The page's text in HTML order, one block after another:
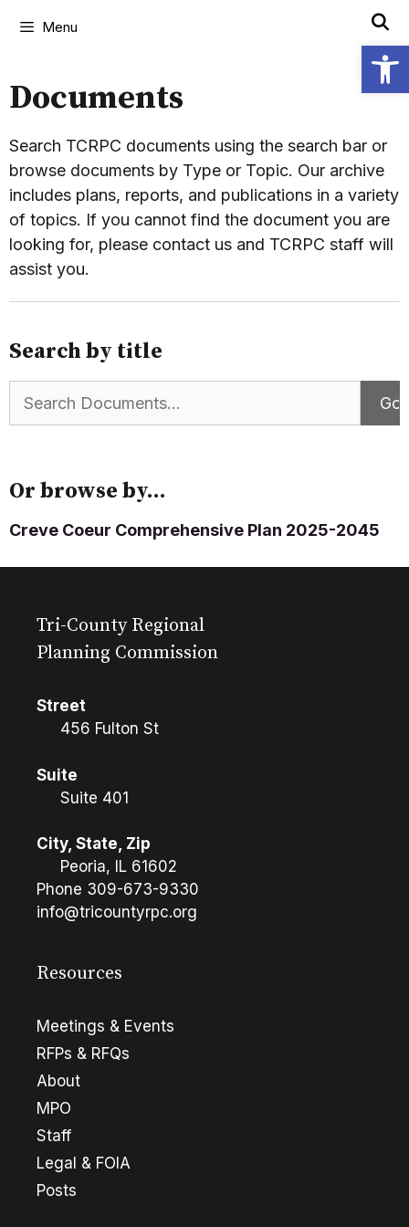
Menu
Documents
Search TCRPC documents using the search bar or
browse documents by Type or Topic. Our archive
includes plans, reports, and publications in a variety
of topics. If you cannot find the document you are
looking for, please contact us and TCRPC staff will
assist you.
Search by title
Or browse by...
Creve Coeur Comprehensive Plan 2025-2045
Tri-County Regional
Planning Commission
Street
456 Fulton St
Suite
Suite 401
City, State, Zip
Peoria, IL 61602
Phone 309-673-9330
info@tricountyrpc.org
Resources
Meetings & Events
RFPs & RFQs
About
MPO
Staff
Legal & FOIA
Posts